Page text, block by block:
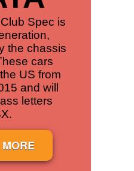
Spec is
the chassis
cars
US from
and will
letters